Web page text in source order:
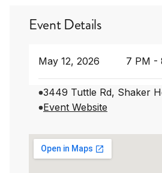
Event Details
May 12, 2026 7 PM -
3449 Tuttle Rd, Shaker
Event Website